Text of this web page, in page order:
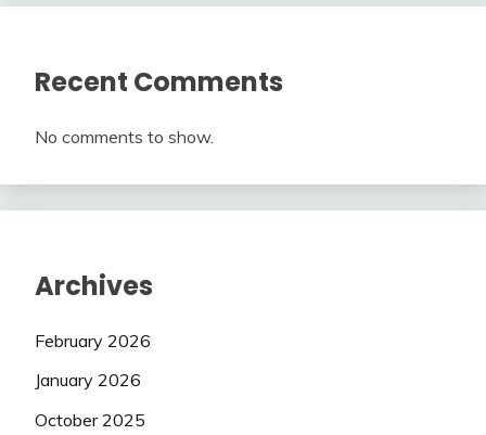
Recent Comments
No comments to show.
Archives
February 2026
January 2026
October 2025